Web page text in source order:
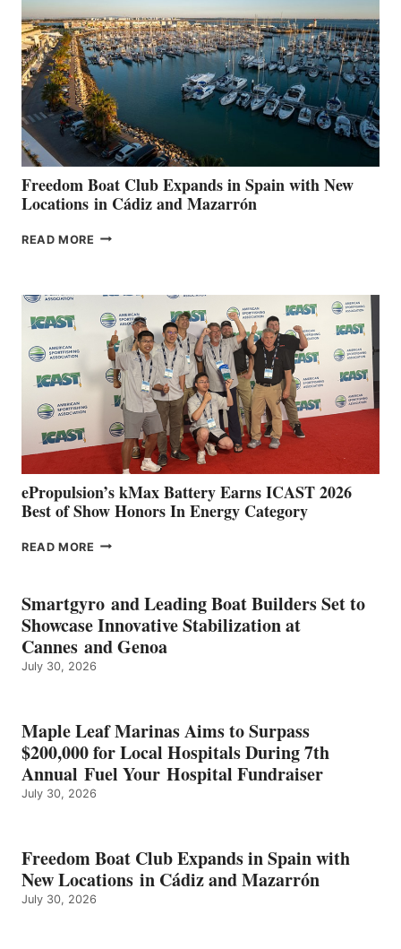
SURPASS
$200,000
FOR
LOCAL
HOSPITALS
DURING
7TH
ANNUAL FUEL
YOUR HOSPITAL
FUNDRAISER
Freedom Boat Club Expands in Spain with New
Locations in Cádiz and Mazarrón
READ MORE FREEDOM
SPAIN
WITH
NEW
LOCATIONS IN
CÁDIZ
MAZARRÓN
ePropulsion’s kMax Battery Earns ICAST 2026
Best of Show Honors In Energy Category
READ MORE EPROPULSION’S
EARNS
ICAST
2026
BEST
OF
ENERGY
CATEGORY
Smartgyro and Leading Boat Builders Set to
Showcase Innovative Stabilization at
Cannes and Genoa
July 30, 2026
Maple Leaf Marinas Aims to Surpass
$200,000 for Local Hospitals During 7th
Annual Fuel Your Hospital Fundraiser
July 30, 2026
Freedom Boat Club Expands in Spain with
New Locations in Cádiz and Mazarrón
July 30, 2026